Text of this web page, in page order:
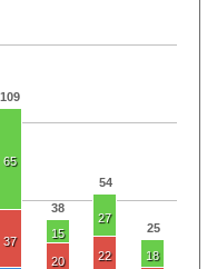
109
38
54
25
65
15
27
18
37
20
22